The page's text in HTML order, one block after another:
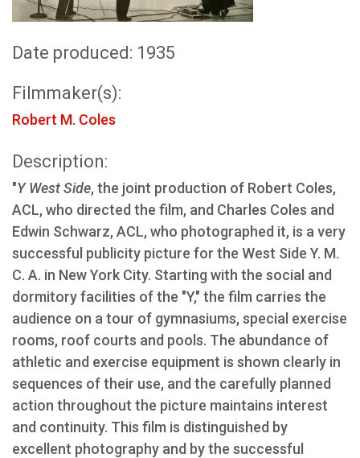
Date produced: 1935
Filmmaker(s):
Robert M. Coles
Description:
"Y West Side, the joint production of Robert Coles,
ACL, who directed the film, and Charles Coles and
Edwin Schwarz, ACL, who photographed it, is a very
successful publicity picture for the West Side Y. M.
C. A. in New York City. Starting with the social and
dormitory facilities of the "Y," the film carries the
audience on a tour of gymnasiums, special exercise
rooms, roof courts and pools. The abundance of
athletic and exercise equipment is shown clearly in
sequences of their use, and the carefully planned
action throughout the picture maintains interest
and continuity. This film is distinguished by
excellent photography and by the successful